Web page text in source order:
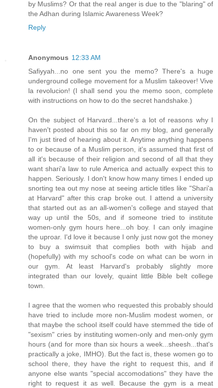
by Muslims? Or that the real anger is due to the "blaring" of
the Adhan during Islamic Awareness Week?
Reply
Anonymous 12:33 AM
Safiyyah...no one sent you the memo? There's a huge
underground college movement for a Muslim takeover! Vive
la revolucion! (I shall send you the memo soon, complete
with instructions on how to do the secret handshake.)
On the subject of Harvard...there's a lot of reasons why I
haven't posted about this so far on my blog, and generally
I'm just tired of hearing about it. Anytime anything happens
to or because of a Muslim person, it's assumed that first of
all it's because of their religion and second of all that they
want shari'a law to rule America and actually expect this to
happen. Seriously. I don't know how many times I ended up
snorting tea out my nose at seeing article titles like "Shari'a
at Harvard" after this crap broke out. I attend a university
that started out as an all-women's college and stayed that
way up until the 50s, and if someone tried to institute
women-only gym hours here...oh boy. I can only imagine
the uproar. I'd love it because I only just now got the money
to buy a swimsuit that complies both with hijab and
(hopefully) with my school's code on what can be worn in
our gym. At least Harvard's probably slightly more
integrated than our lovely, quaint little Bible belt college
town.
I agree that the women who requested this probably should
have tried to include more non-Muslim modest women, or
that maybe the school itself could have stemmed the tide of
"sexism" cries by instituting women-only and men-only gym
hours (and for more than six hours a week...sheesh...that's
practically a joke, IMHO). But the fact is, these women go to
school there, they have the right to request this, and if
anyone else wants "special accomodations" they have the
right to request it as well. Because the gym is a meat